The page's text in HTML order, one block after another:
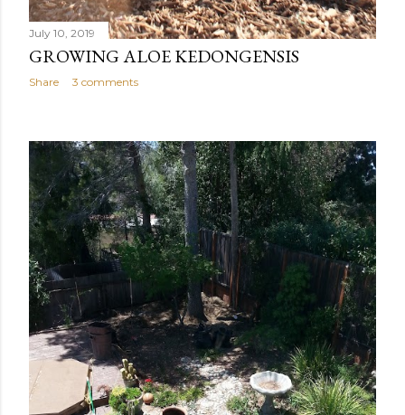
July 10, 2019
GROWING ALOE KEDONGENSIS
Share 3 comments